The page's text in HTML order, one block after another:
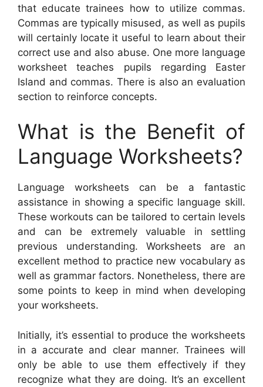
that educate trainees how to utilize commas.
Commas are typically misused, as well as pupils
will certainly locate it useful to learn about their
correct use and also abuse. One more language
worksheet teaches pupils regarding Easter
Island and commas. There is also an evaluation
section to reinforce concepts.
What is the Benefit of
Language Worksheets?
Language worksheets can be a fantastic
assistance in showing a specific language skill.
These workouts can be tailored to certain levels
and can be extremely valuable in settling
previous understanding. Worksheets are an
excellent method to practice new vocabulary as
well as grammar factors. Nonetheless, there are
some points to keep in mind when developing
your worksheets.
Initially, it’s essential to produce the worksheets
in a accurate and clear manner. Trainees will
only be able to use them effectively if they
recognize what they are doing. It’s an excellent